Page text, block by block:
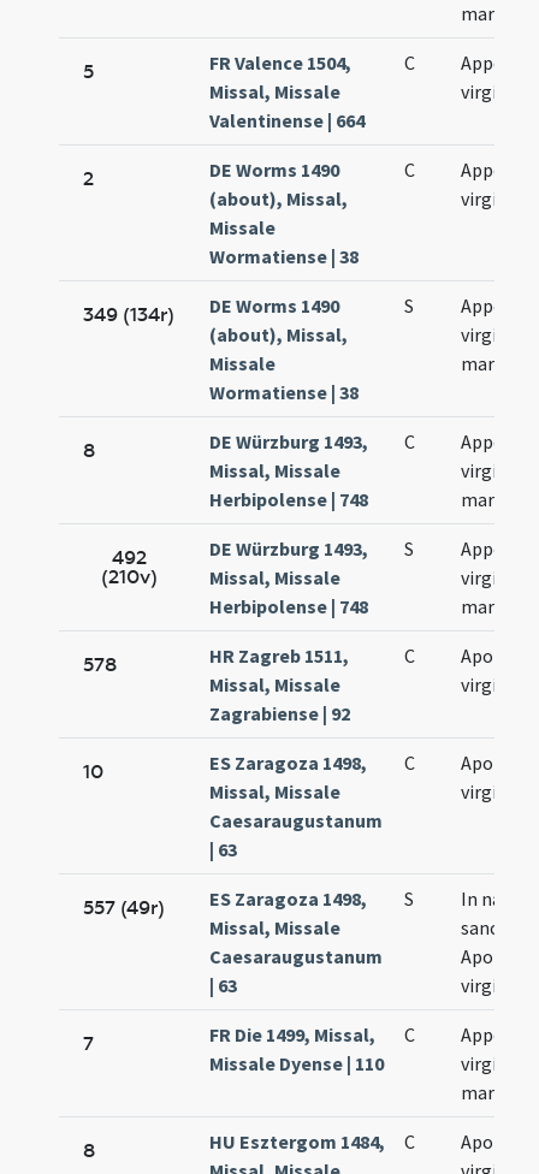
martyris
5
FR Valence 1504,
Missal, Missale
Valentinense | 664
C
virginis
2
DE Worms 1490
(about), Missal,
Missale
Wormatiense | 38
C
virginis
349 (134r)
DE Worms 1490
(about), Missal,
Missale
Wormatiense | 38
S
virginis
martyris
8
DE Würzburg 1493,
Missal, Missale
Herbipolense | 748
C
virginis
martyris
492
(210v)
DE Würzburg 1493,
Missal, Missale
Herbipolense | 748
S
virginis
martyris
578
HR Zagreb 1511,
Missal, Missale
Zagrabiense | 92
C
virginis
10
ES Zaragoza 1498,
Missal, Missale
Caesaraugustanum
| 63
C
virginis
557 (49r)
ES Zaragoza 1498,
Missal, Missale
Caesaraugustanum
| 63
S
In natale
sanctae
virginis
7
FR Die 1499, Missal,
Missale Dyense | 110
C
virginis
martyris
8
HU Esztergom 1484,
C